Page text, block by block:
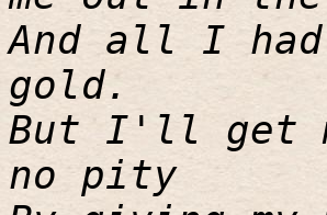
And all I had
gold.
But I'll get
no pity